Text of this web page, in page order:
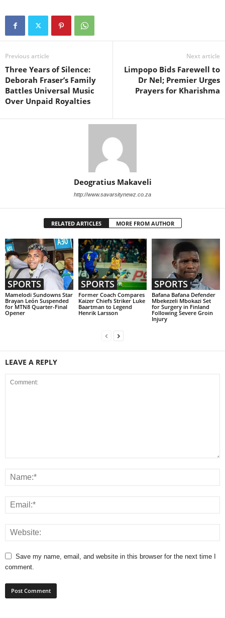
Previous article
Three Years of Silence:
Deborah Fraser’s Family
Battles Universal Music
Over Unpaid Royalties
Next article
Limpopo Bids Farewell to
Dr Nel; Premier Urges
Prayers for Kharishma
Deogratius Makaveli
http://www.savarsitynewz.co.za
RELATED ARTICLES MORE FROM AUTHOR
SPORTS
Mamelodi Sundowns Star
Brayan León Suspended
for MTN8 Quarter-Final
Opener
SPORTS
Former Coach Compares
Kaizer Chiefs Striker Luke
Baartman to Legend
Henrik Larsson
SPORTS
Bafana Bafana Defender
Mbekezeli Mbokazi Set
for Surgery in Finland
Following Severe Groin
Injury
LEAVE A REPLY
Save my name, email, and website in this browser for the next time I
comment.